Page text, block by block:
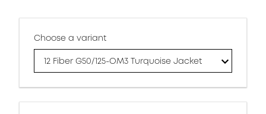
Choose a variant
12 Fiber G50/125-OM3 Turquoise Jacket